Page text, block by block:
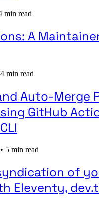
min read
A
4 min read
Auto-Merge
GitHub
• 5 min read
of
Eleventy,